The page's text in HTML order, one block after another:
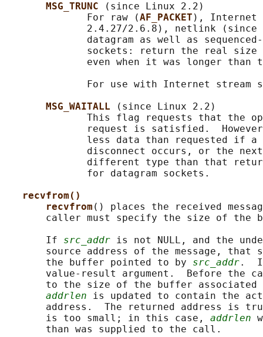
MSG_TRUNC
(since Linux 2.2)
              For raw (
AF_PACKET ), Internet
2.4.27/2.6.8), netlink (since
datagram as well as
sockets: return the real size
even when it was longer than
For use with Internet stream
MSG_WAITALL
(since Linux 2.2)
This flag requests that the
request is satisfied.
less data than requested if
disconnect occurs, or the
different type than that
              for datagram sockets.
recvfrom()
recvfrom () places the received
caller must specify the size of the
       If
src_addr is not NULL, and the
source address of the message, that
       the buffer pointed to by
src_addr.
value-result argument.  Before the
to the size of the buffer
addrlen is updated to contain the
address.  The returned address is
       is too small; in this case,
addrlen
       than was supplied to the call.